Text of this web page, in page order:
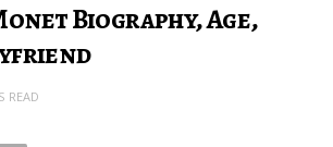
Biography, Age,
READ